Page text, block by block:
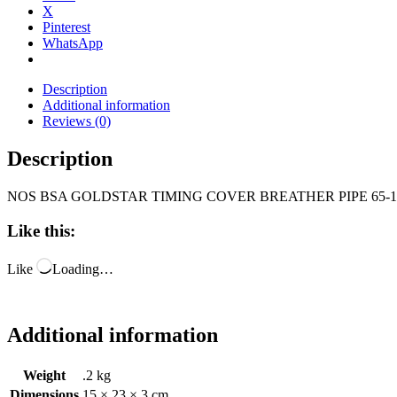
X
Pinterest
WhatsApp
Description
Additional information
Reviews (0)
Description
NOS BSA GOLDSTAR TIMING COVER BREATHER PIPE 65-
Like this:
Like Loading…
Additional information
Weight
.2 kg